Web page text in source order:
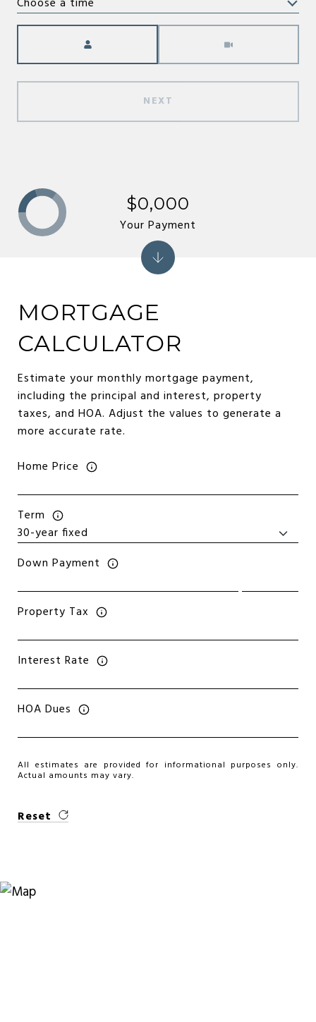
NEXT
MORTGAGE
CALCULATOR
Estimate your monthly mortgage payment,
including the principal and interest, property
taxes, and HOA. Adjust the values to generate a
more accurate rate.
Home Price
Term
Down Payment
Property Tax
Interest Rate
HOA Dues
All estimates are provided for informational purposes only.
Actual amounts may vary.
Reset
$0,000
Your Payment